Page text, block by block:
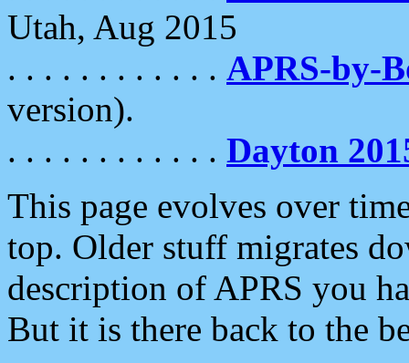
Utah, Aug 2015
. . . . . . . . . . . . APRS-by-
version).
. . . . . . . . . . . . Dayton
This page evolves over
top. Older stuff migrates
description of APRS you
But it is there back to the